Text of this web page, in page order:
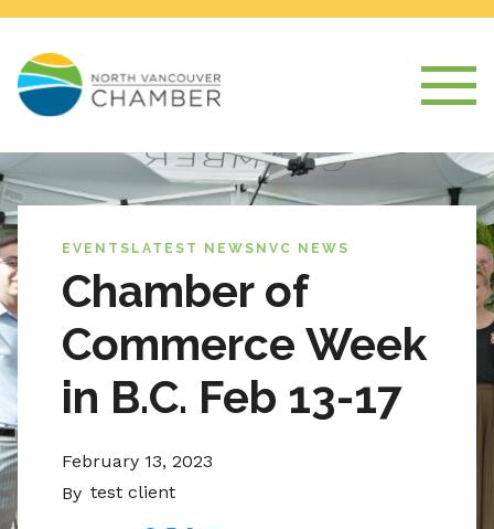
EVENTS LATEST NEWS NVC NEWS
Chamber of
Commerce Week
in B.C. Feb 13-17
February 13, 2023
By test client